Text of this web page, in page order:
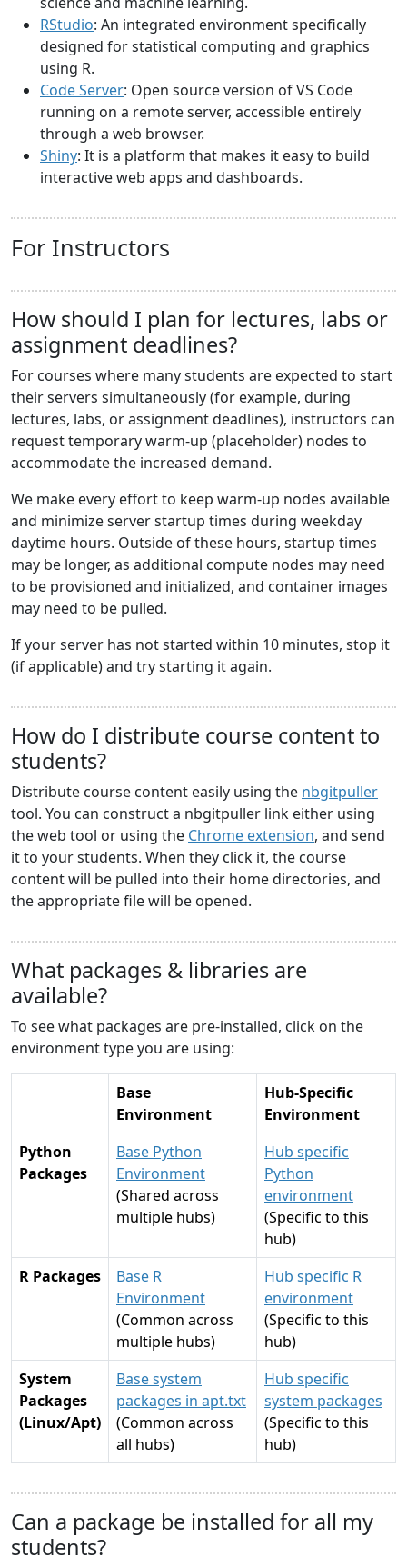
RStudio: An integrated environment specifically
designed for statistical computing and graphics
using R.
Code Server: Open source version of VS Code
running on a remote server, accessible entirely
through a web browser.
Shiny: It is a platform that makes it easy to build
interactive web apps and dashboards.
For Instructors
How should I plan for lectures, labs or
assignment deadlines?
For courses where many students are expected to start
their servers simultaneously (for example, during
lectures, labs, or assignment deadlines), instructors can
request temporary warm-up (placeholder) nodes to
accommodate the increased demand.
We make every effort to keep warm-up nodes available
and minimize server startup times during weekday
daytime hours. Outside of these hours, startup times
may be longer, as additional compute nodes may need
to be provisioned and initialized, and container images
may need to be pulled.
If your server has not started within 10 minutes, stop it
(if applicable) and try starting it again.
How do I distribute course content to
students?
Distribute course content easily using the nbgitpuller
tool. You can construct a nbgitpuller link either using
the web tool or using the Chrome extension, and send
it to your students. When they click it, the course
content will be pulled into their home directories, and
the appropriate file will be opened.
What packages & libraries are
available?
To see what packages are pre-installed, click on the
environment type you are using:
Base
Environment
Hub-Specific
Environment
Python
Packages
Base Python
Environment
(Shared across
multiple hubs)
Hub specific
Python
environment
(Specific to this
hub)
R Packages
Base R
Environment
(Common across
multiple hubs)
Hub specific R
environment
(Specific to this
hub)
System
Packages
(Linux/Apt)
Base system
packages in apt.txt
(Common across
all hubs)
Hub specific
system packages
(Specific to this
hub)
Can a package be installed for all my
students?